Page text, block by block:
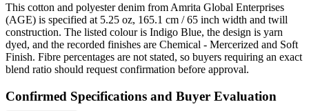
This cotton and polyester denim from Amrita Global Enterprises
(AGE) is specified at 5.25 oz, 165.1 cm / 65 inch width and twill
construction. The listed colour is Indigo Blue, the design is yarn
dyed, and the recorded finishes are Chemical - Mercerized and Soft
Finish. Fibre percentages are not stated, so buyers requiring an exact
blend ratio should request confirmation before approval.
Confirmed Specifications and Buyer Evaluation